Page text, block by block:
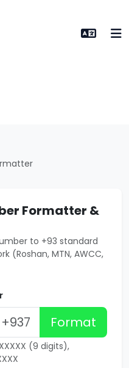
Formatter &
to +93 standard
(Roshan, MTN, AWCC,
Format
(9 digits),